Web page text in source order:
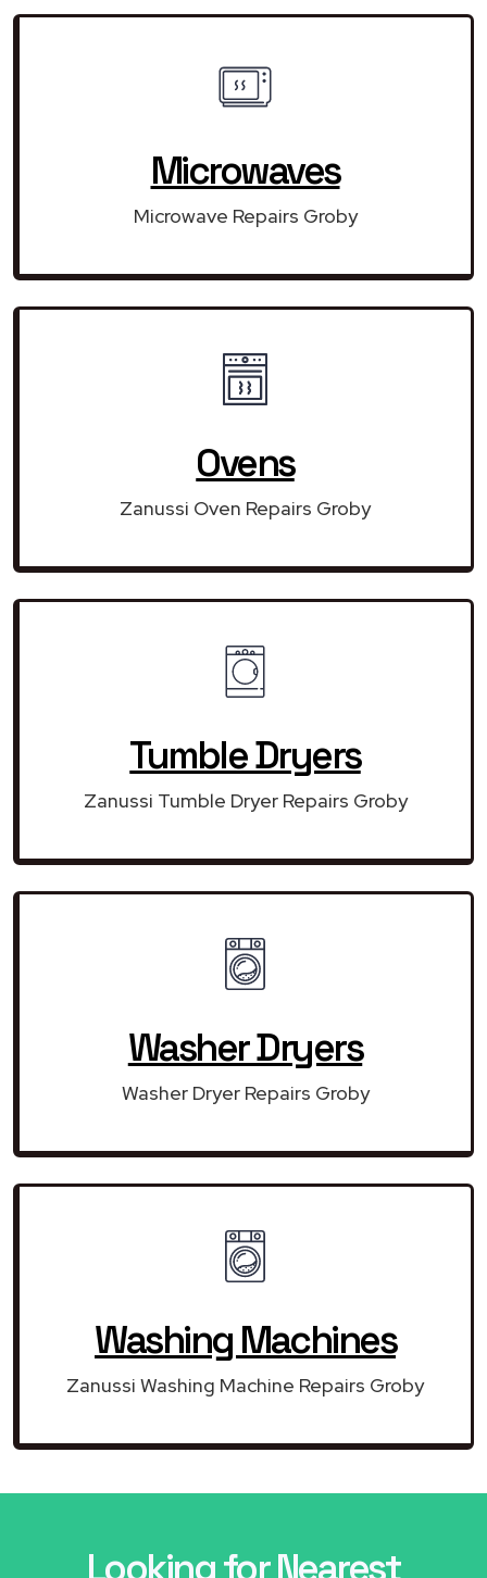
Microwaves
Microwave Repairs Groby
Ovens
Zanussi Oven Repairs Groby
Tumble Dryers
Zanussi Tumble Dryer Repairs Groby
Washer Dryers
Washer Dryer Repairs Groby
Washing Machines
Zanussi Washing Machine Repairs Groby
Looking for Nearest